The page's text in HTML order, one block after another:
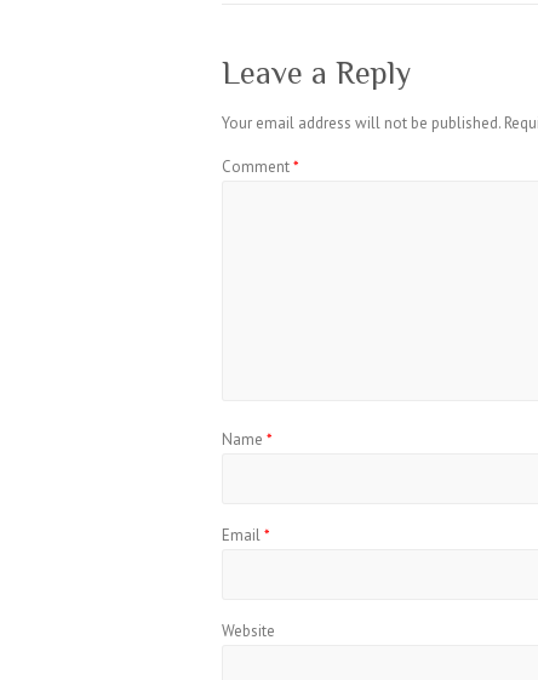
Leave a Reply
Your email address will not be published.
Comment*
Name *
Email*
Website